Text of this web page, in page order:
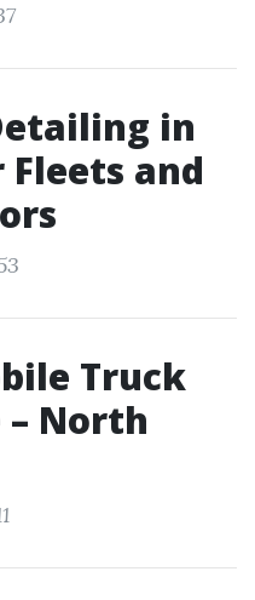
in
and
Truck
– North